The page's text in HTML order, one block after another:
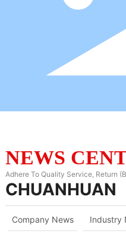
NEWS
Adhere To Quality Service, Return
CHUANHUAN
Company News Industry